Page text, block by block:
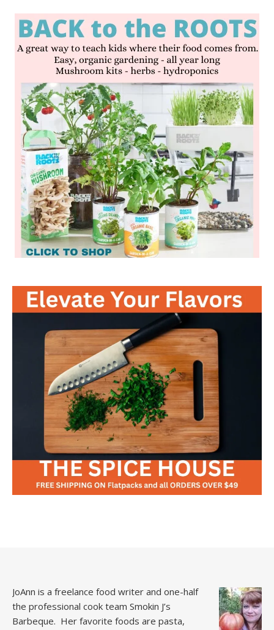
JoAnn is a freelance food writer and one-half
the professional cook team Smokin J’s
Barbeque. Her favorite foods are pasta,